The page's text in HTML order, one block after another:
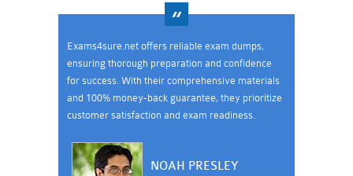
Exams4sure.net offers reliable exam dumps,
ensuring thorough preparation and confidence
for success. With their comprehensive materials
and 100% money-back guarantee, they prioritize
customer satisfaction and exam readiness.
NOAH PRESLEY